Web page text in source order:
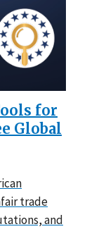
for
Global
trade
and